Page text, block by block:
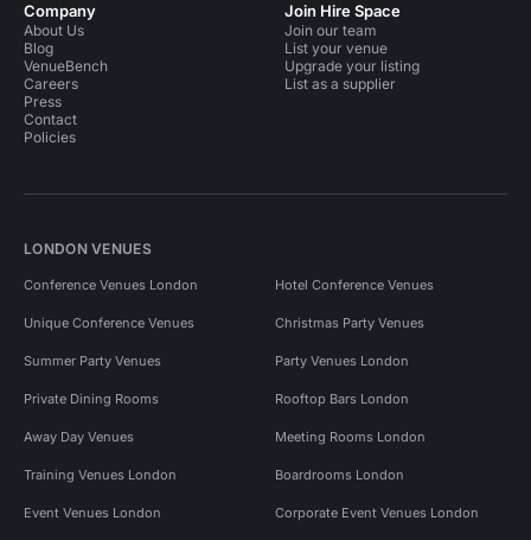
Company
About Us
Blog
VenueBench
Careers
Press
Contact
Policies
Join Hire Space
Join our team
List your venue
Upgrade your listing
List as a supplier
LONDON VENUES
Conference Venues London Hotel Conference Venues
Unique Conference Venues Christmas Party Venues
Summer Party Venues Party Venues London
Private Dining Rooms Rooftop Bars London
Away Day Venues Meeting Rooms London
Training Venues London Boardrooms London
Event Venues London Corporate Event Venues London